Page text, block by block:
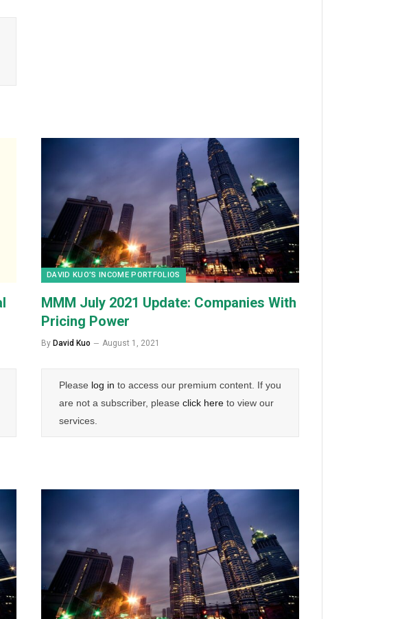
DAVID KUO’S INCOME PORTFOLIOS
MMM July 2021 Update: Companies With
Pricing Power
By David Kuo August 1, 2021
Please log in to access our premium content. If you
are not a subscriber, please click here to view our
services.